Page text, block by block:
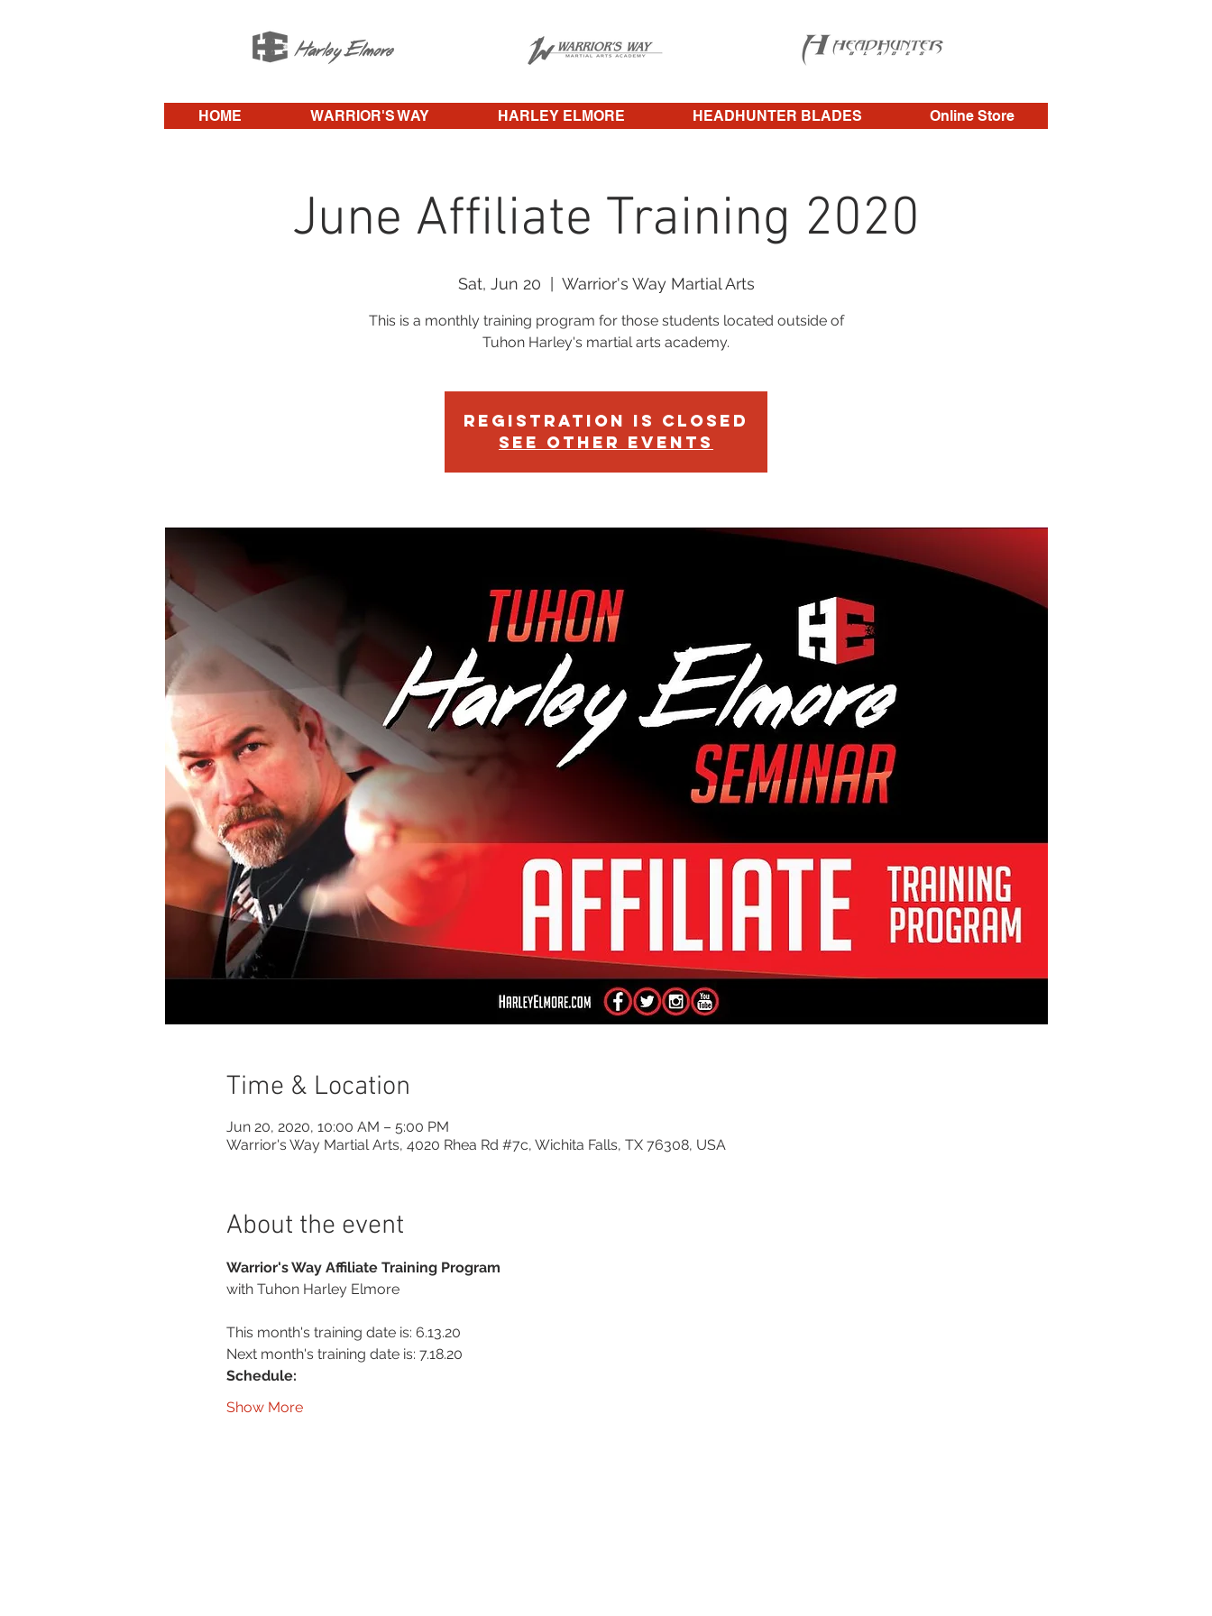
HOME WARRIOR'S WAY HARLEY ELMORE HEADHUNTER BLADES Online Store
June Affiliate Training 2020
Sat, Jun 20 Warrior's Way Martial Arts
This is a monthly training program for those students located outside of
Tuhon Harley's martial arts academy.
Registration is Closed
See other events
Time & Location
Jun 20, 2020, 10:00 AM – 5:00 PM
Warrior's Way Martial Arts, 4020 Rhea Rd #7c, Wichita Falls, TX 76308, USA
About the event
Warrior's Way Affiliate Training Program
with Tuhon Harley Elmore
This month's training date is: 6.13.20
Next month's training date is: 7.18.20
Schedule:
Show More